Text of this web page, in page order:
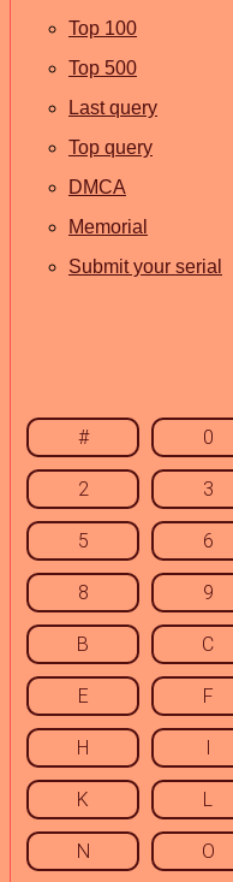
Top 100
Top 500
Last query
Top query
DMCA
Memorial
Submit your serial
# 0
2 3
5 6
8 9
B C
E F
H I
K L
N O